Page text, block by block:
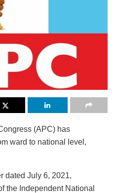
(APC) has
ward to national level,
dated July 6, 2021,
the Independent National